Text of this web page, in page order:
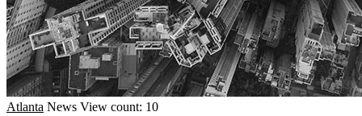
Atlanta News View count: 10